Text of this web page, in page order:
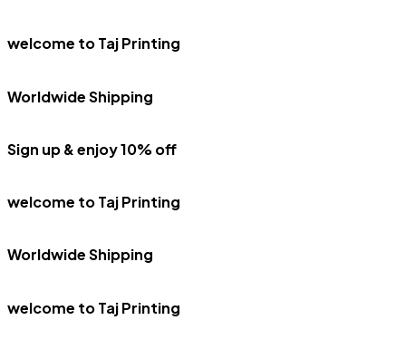
welcome to Taj Printing
Worldwide Shipping
Sign up & enjoy 10% off
welcome to Taj Printing
Worldwide Shipping
welcome to Taj Printing